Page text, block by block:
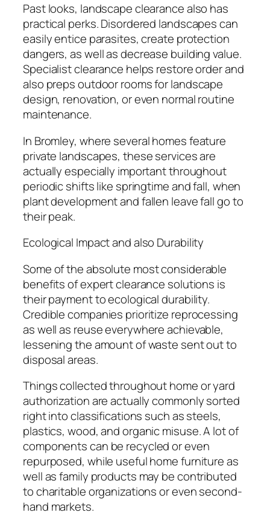
Past looks, landscape clearance also has
practical perks. Disordered landscapes can
easily entice parasites, create protection
dangers, as well as decrease building value.
Specialist clearance helps restore order and
also preps outdoor rooms for landscape
design, renovation, or even normal routine
maintenance.
In Bromley, where several homes feature
private landscapes, these services are
actually especially important throughout
periodic shifts like springtime and fall, when
plant development and fallen leave fall go to
their peak.
Ecological Impact and also Durability
Some of the absolute most considerable
benefits of expert clearance solutions is
their payment to ecological durability.
Credible companies prioritize reprocessing
as well as reuse everywhere achievable,
lessening the amount of waste sent out to
disposal areas.
Things collected throughout home or yard
authorization are actually commonly sorted
right into classifications such as steels,
plastics, wood, and organic misuse. A lot of
components can be recycled or even
repurposed, while useful home furniture as
well as family products may be contributed
to charitable organizations or even second-
hand markets.